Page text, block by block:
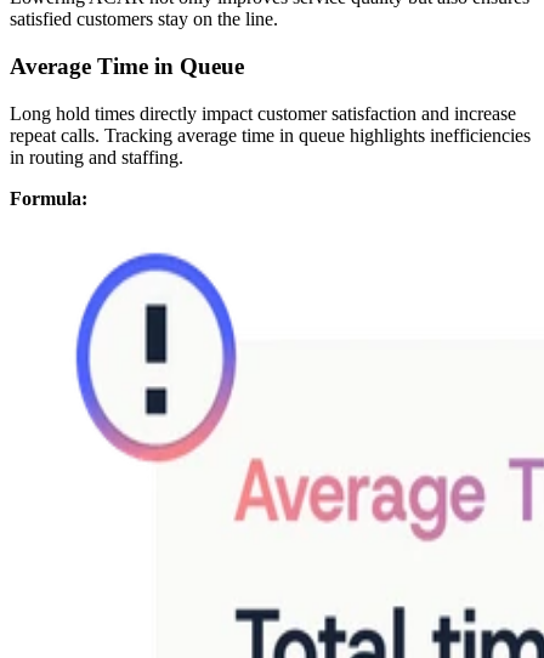
satisfied customers stay on the line.
Average Time in Queue
Long hold times directly impact customer satisfaction and increase
repeat calls. Tracking average time in queue highlights inefficiencies
in routing and staffing.
Formula: